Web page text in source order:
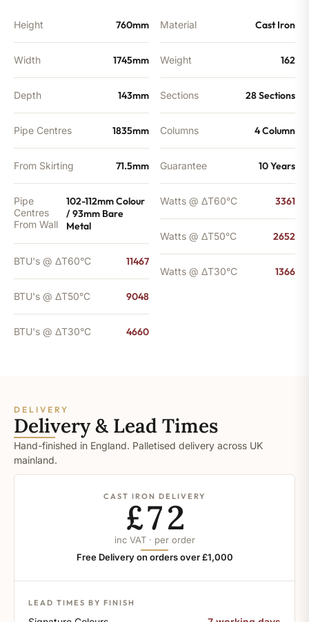
Height 760mm
Width 1745mm
Depth 143mm
Pipe Centres 1835mm
From Skirting 71.5mm
Pipe
Centres
From Wall
102-112mm Colour
/ 93mm Bare
Metal
BTU's @ ΔT60°C 11467
BTU's @ ΔT50°C 9048
BTU's @ ΔT30°C 4660
Material Cast Iron
Weight 162
Sections 28 Sections
Columns 4 Column
Guarantee 10 Years
Watts @ ΔT60°C 3361
Watts @ ΔT50°C 2652
Watts @ ΔT30°C 1366
DELIVERY
Delivery & Lead Times
Hand-finished in England. Palletised delivery across UK
mainland.
CAST IRON DELIVERY
£72
inc VAT · per order
Free Delivery on orders over £1,000
LEAD TIMES BY FINISH